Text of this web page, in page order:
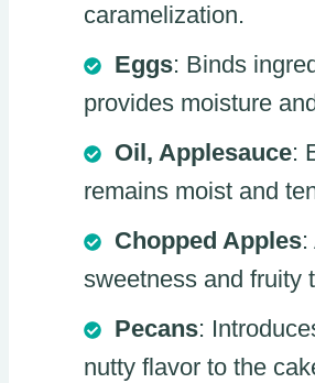
caramelization.
Eggs: Binds
provides moisture
Oil, Applesauce:
remains moist and
Chopped Apples
sweetness and fruity
Pecans:
nutty flavor to the